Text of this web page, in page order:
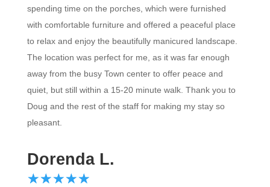
spending time on the porches, which were furnished
with comfortable furniture and offered a peaceful place
to relax and enjoy the beautifully manicured landscape.
The location was perfect for me, as it was far enough
away from the busy Town center to offer peace and
quiet, but still within a 15-20 minute walk. Thank you to
Doug and the rest of the staff for making my stay so
pleasant.
Dorenda L.
☆☆☆☆☆
★★★★★